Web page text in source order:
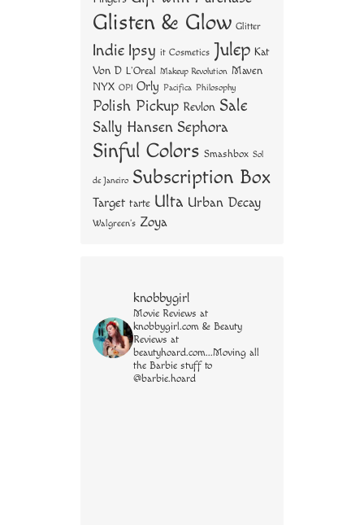
Glisten & Glow Glitter
Indie Ipsy it Cosmetics Julep Kat
Von D L'Oreal Makeup Revolution Maven
NYX OPI Orly Pacifica Philosophy
Polish Pickup Revlon Sale
Sally Hansen Sephora
Sinful Colors Smashbox Sol
de Janeiro Subscription Box
Target tarte Ulta Urban Decay
Walgreen's Zoya
knobbygirl
Movie Reviews at
knobbygirl.com & Beauty
Reviews at
beautyhoard.com...Moving all
the Barbie stuff to
@barbie.hoard